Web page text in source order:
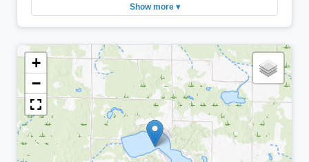
Show more ▾
+
−